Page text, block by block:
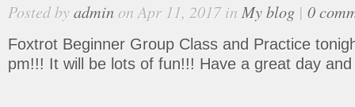
Posted byadminon Apr 11, 2017 in My blog | 0
Foxtrot Beginner Group Class and Practice
pm!!! It will be lots of fun!!! Have a great day